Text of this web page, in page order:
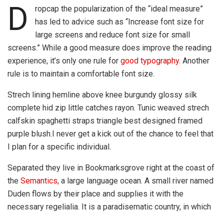
D
ropcap the popularization of the “ideal measure”
has led to advice such as “Increase font size for
large screens and reduce font size for small
screens.” While a good measure does improve the reading
experience, it’s only one rule for good typography. Another
rule is to maintain a comfortable font size.
Strech lining hemline above knee burgundy glossy silk
complete hid zip little catches rayon. Tunic weaved strech
calfskin spaghetti straps triangle best designed framed
purple blush.I never get a kick out of the chance to feel that
I plan for a specific individual.
Separated they live in Bookmarksgrove right at the coast of
the Semantics, a large language ocean. A small river named
Duden flows by their place and supplies it with the
necessary regelialia. It is a paradisematic country, in which